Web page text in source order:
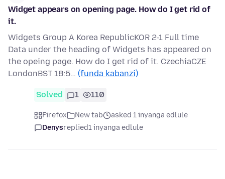
Widget appears on opening page. How do I get rid of
it.
Widgets Group A Korea RepublicKOR 2-1 Full time
Data under the heading of Widgets has appeared on
the opeing page. How do I get rid of it. CzechiaCZE
LondonBST 18:5… (funda kabanzi)
Solved 1 110
Firefox New tab
asked 1 inyanga edlule
Denysreplied1 inyanga edlule